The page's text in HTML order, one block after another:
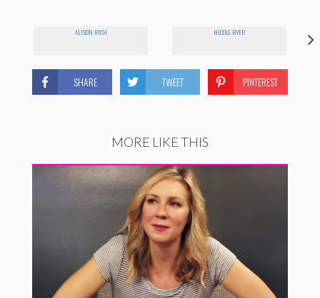
ALISON RICH NICOLE BYER
SHARE TWEET PINTEREST
MORE LIKE THIS